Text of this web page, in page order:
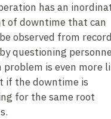
has an
of downtime that can
observed from
questioning
problem is even more
if the downtime is
for the same root